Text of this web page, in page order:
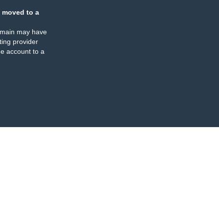
moved to a
may have
provider
account to a